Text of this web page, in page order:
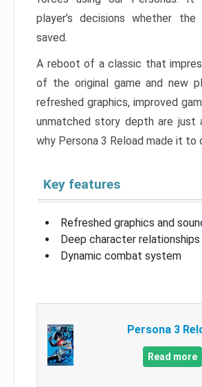
player’s decisions whether
saved.
A reboot of a classic that
of the original game and new
refreshed graphics, improved
unmatched story depth are just
why Persona 3 Reload made it to
Key features
Refreshed graphics and
Deep character relationships
Dynamic combat system
Persona 3
Read more